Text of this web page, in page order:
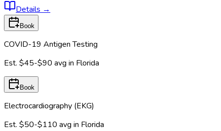
Details →
Book
COVID-19 Antigen Testing
Est. $45-$90 avg in Florida
Book
Electrocardiography (EKG)
Est. $50-$110 avg in Florida